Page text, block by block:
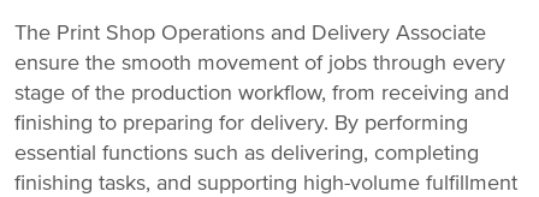
The Print Shop Operations and Delivery Associate
ensure the smooth movement of jobs through every
stage of the production workflow, from receiving and
finishing to preparing for delivery. By performing
essential functions such as delivering, completing
finishing tasks, and supporting high-volume fulfillment